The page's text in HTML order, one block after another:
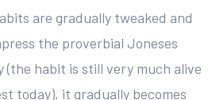
are gradually tweaked and
the proverbial Joneses
(the habit is still very much alive
today), it gradually becomes